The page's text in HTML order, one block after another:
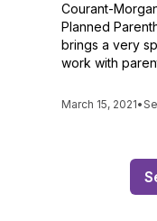
Courant-
Planned
brings a very
work with
March 15, 2021•